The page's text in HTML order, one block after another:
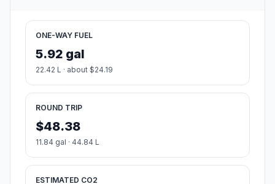
ONE-WAY FUEL
5.92 gal
22.42 L · about $24.19
ROUND TRIP
$48.38
11.84 gal · 44.84 L
ESTIMATED CO2